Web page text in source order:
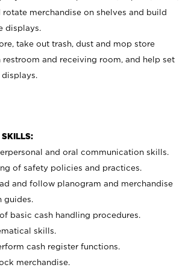
rotate merchandise on shelves and build
displays.
take out trash, dust and mop store
restroom and receiving room, and help set
SKILLS:
and oral communication skills.
of safety policies and practices.
and follow planogram and merchandise
guides.
basic cash handling procedures.
skills.
cash register functions.
merchandise.